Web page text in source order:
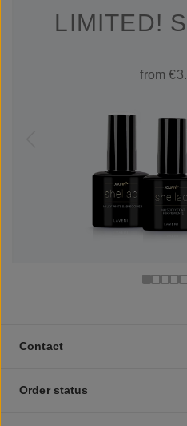
LIMITED!
from
Contact
Order status